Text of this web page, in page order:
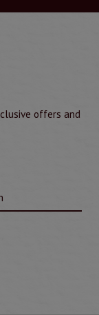
offers and